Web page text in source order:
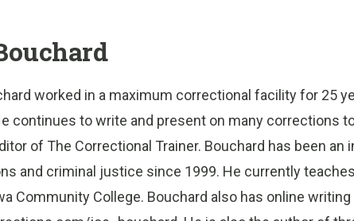
worked in a maximum correctional facility for 25
continues to write and present on many corrections
of The Correctional Trainer. Bouchard has been an
and criminal justice since 1999. He currently
Community College. Bouchard also has online